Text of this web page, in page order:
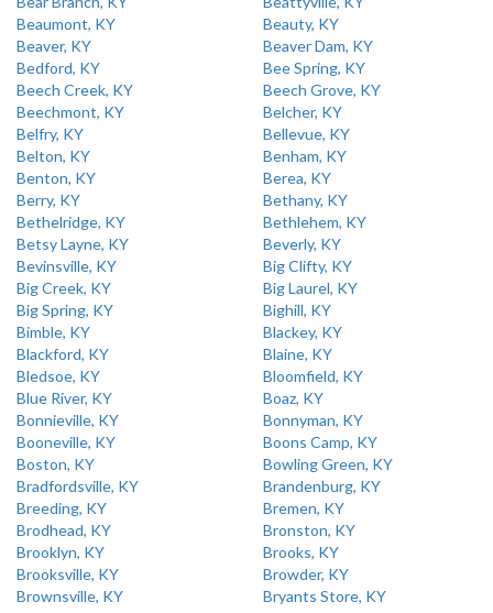
Beaumont, KY
Beauty, KY
Beaver, KY
Beaver Dam, KY
Bedford, KY
Bee Spring, KY
Beech Creek, KY
Beech Grove, KY
Beechmont, KY
Belcher, KY
Belfry, KY
Bellevue, KY
Belton, KY
Benham, KY
Benton, KY
Berea, KY
Berry, KY
Bethany, KY
Bethelridge, KY
Bethlehem, KY
Betsy Layne, KY
Beverly, KY
Bevinsville, KY
Big Clifty, KY
Big Creek, KY
Big Laurel, KY
Big Spring, KY
Bighill, KY
Bimble, KY
Blackey, KY
Blackford, KY
Blaine, KY
Bledsoe, KY
Bloomfield, KY
Blue River, KY
Boaz, KY
Bonnieville, KY
Bonnyman, KY
Booneville, KY
Boons Camp, KY
Boston, KY
Bowling Green, KY
Bradfordsville, KY
Brandenburg, KY
Breeding, KY
Bremen, KY
Brodhead, KY
Bronston, KY
Brooklyn, KY
Brooks, KY
Brooksville, KY
Browder, KY
Brownsville, KY
Bryants Store, KY